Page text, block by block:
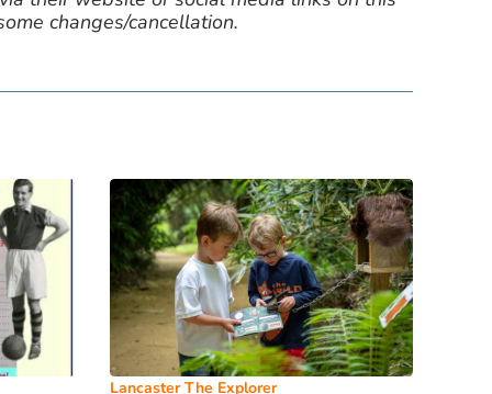
changes/cancellation.
Lancaster The Explorer